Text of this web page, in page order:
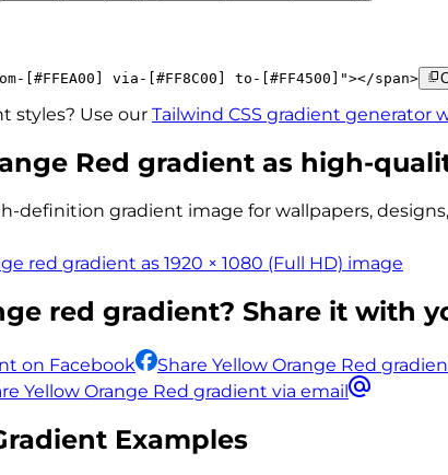
[#FFEA00] via-[#FF8C00] to-[#FF4500] "></span>
styles? Use our Tailwind CSS gradient generator
Red gradient as high-
definition gradient image for wallpapers,
red gradient as 1920 × 1080 (Full HD) image
red gradient? Share it with
on Facebook Share Yellow Orange Red
Yellow Orange Red gradient via email
Examples